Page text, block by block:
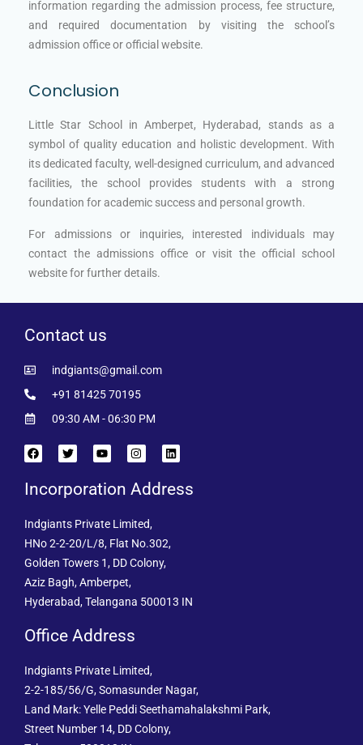
information regarding the admission process, fee structure,
and required documentation by visiting the school’s
admission office or official website.
Conclusion
Little Star School in Amberpet, Hyderabad, stands as a
symbol of quality education and holistic development. With
its dedicated faculty, well-designed curriculum, and advanced
facilities, the school provides students with a strong
foundation for academic success and personal growth.
For admissions or inquiries, interested individuals may
contact the admissions office or visit the official school
website for further details.
Contact us
indgiants@gmail.com
+91 81425 70195
09:30 AM - 06:30 PM
Incorporation Address
Indgiants Private Limited,
HNo 2-2-20/L/8, Flat No.302,
Golden Towers 1, DD Colony,
Aziz Bagh, Amberpet,
Hyderabad, Telangana 500013 IN
Office Address
Indgiants Private Limited,
2-2-185/56/G, Somasunder Nagar,
Land Mark: Yelle Peddi Seethamahalakshmi Park,
Street Number 14, DD Colony,